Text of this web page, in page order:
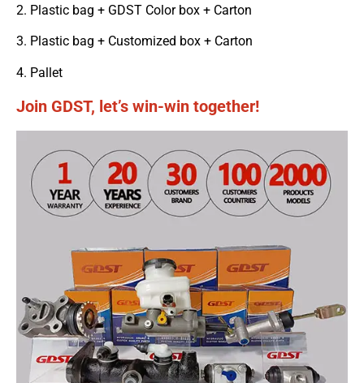
2. Plastic bag + GDST Color box + Carton
3. Plastic bag + Customized box + Carton
4. Pallet
Join GDST, let’s win-win together!